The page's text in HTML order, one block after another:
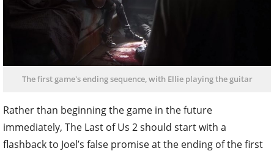
The first game's ending sequence, with Ellie playing the guitar
Rather than beginning the game in the future
immediately, The Last of Us 2 should start with a
flashback to Joel’s false promise at the ending of the first